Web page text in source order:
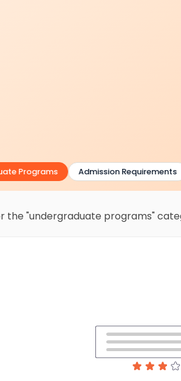
Programs Admission Requirements
the "undergraduate programs"